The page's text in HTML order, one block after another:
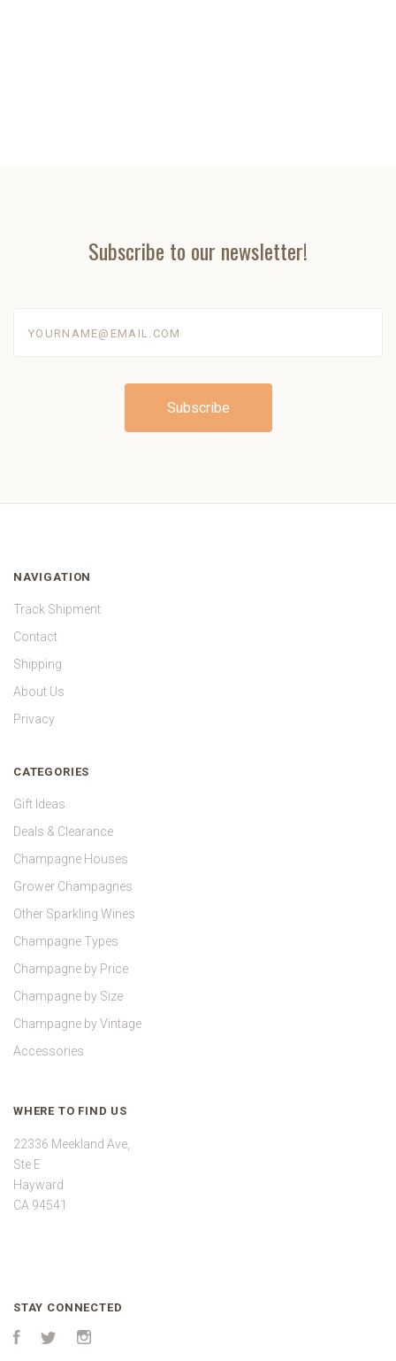
Subscribe to our newsletter!
NAVIGATION
Track Shipment
Contact
Shipping
About Us
Privacy
CATEGORIES
Gift Ideas
Deals & Clearance
Champagne Houses
Grower Champagnes
Other Sparkling Wines
Champagne Types
Champagne by Price
Champagne by Size
Champagne by Vintage
Accessories
WHERE TO FIND US
22336 Meekland Ave,
Ste E
Hayward
CA 94541
STAY CONNECTED
FacebookTwitter